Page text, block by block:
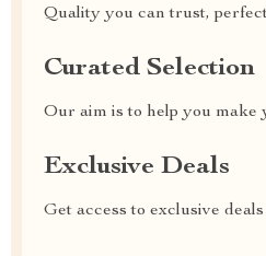
Quality you can trust,
Curated Selection
Our aim is to help you
Exclusive Deals
Get access to exclusive